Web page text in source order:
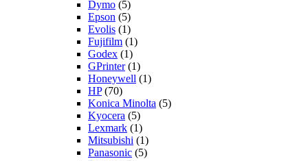
Dymo (5)
Epson (5)
Evolis (1)
Fujifilm (1)
Godex (1)
GPrinter(1)
Honeywell (1)
HP(70)
Konica Minolta (5)
Kyocera (5)
Lexmark (1)
Mitsubishi (1)
Panasonic (5)